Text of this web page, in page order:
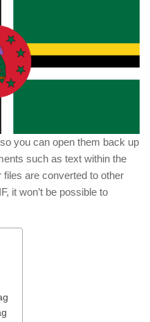
you can open them back up
such as text within the
are converted to other
it won’t be possible to